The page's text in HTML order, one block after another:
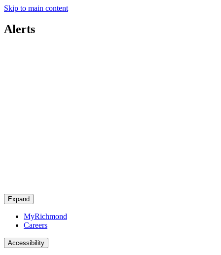
Skip to main content
Alerts
Expand
MyRichmond
Careers
Accessibility